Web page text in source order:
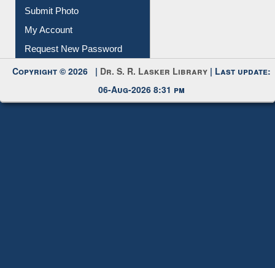
Download
Submit Photo
My Account
Copyright © 2026 |Dr. S. R. Lasker Library
06-Aug-2026 8:31 pm